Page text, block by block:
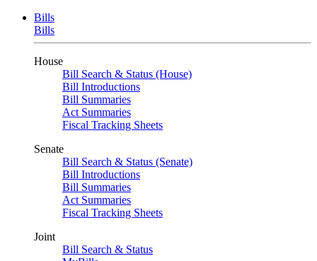
Bills
Bills
House
Bill Search & Status (House)
Bill Introductions
Bill Summaries
Act Summaries
Fiscal Tracking Sheets
Senate
Bill Search & Status (Senate)
Bill Introductions
Bill Summaries
Act Summaries
Fiscal Tracking Sheets
Joint
Bill Search & Status